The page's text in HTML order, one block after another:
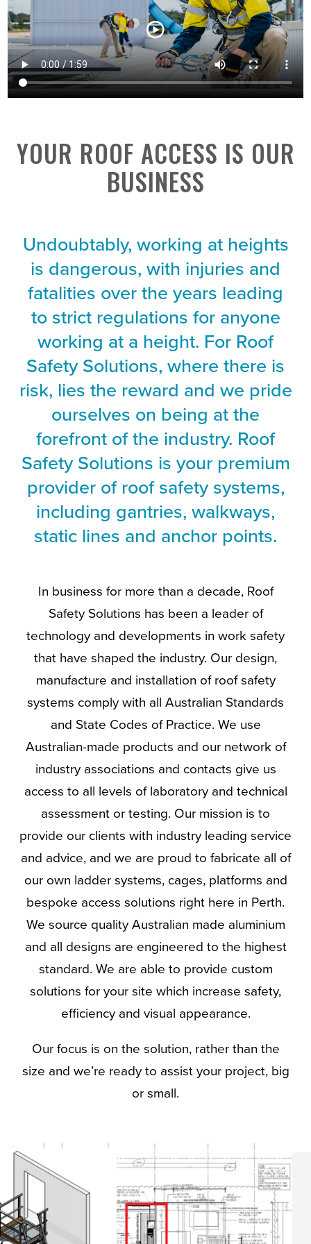
YOUR ROOF ACCESS IS OUR
BUSINESS
Undoubtably, working at heights
is dangerous, with injuries and
fatalities over the years leading
to strict regulations for anyone
working at a height. For Roof
Safety Solutions, where there is
risk, lies the reward and we pride
ourselves on being at the
forefront of the industry. Roof
Safety Solutions is your premium
provider of roof safety systems,
including gantries, walkways,
static lines and anchor points.
In business for more than a decade, Roof
Safety Solutions has been a leader of
technology and developments in work safety
that have shaped the industry. Our design,
manufacture and installation of roof safety
systems comply with all Australian Standards
and State Codes of Practice. We use
Australian-made products and our network of
industry associations and contacts give us
access to all levels of laboratory and technical
assessment or testing. Our mission is to
provide our clients with industry leading service
and advice, and we are proud to fabricate all of
our own ladder systems, cages, platforms and
bespoke access solutions right here in Perth.
We source quality Australian made aluminium
and all designs are engineered to the highest
standard. We are able to provide custom
solutions for your site which increase safety,
efficiency and visual appearance.
Our focus is on the solution, rather than the
size and we’re ready to assist your project, big
or small.